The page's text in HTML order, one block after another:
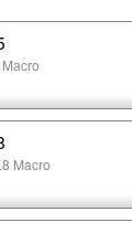
Macro